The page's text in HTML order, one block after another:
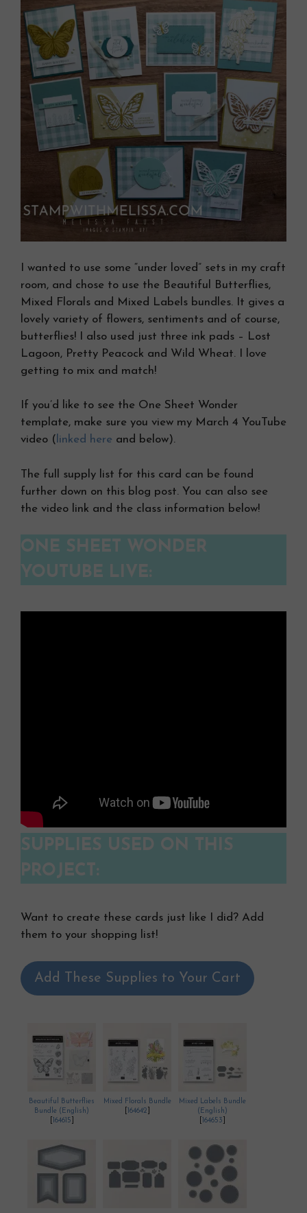
I wanted to use some “under loved” sets in my craft
room, and chose to use the Beautiful Butterflies,
Mixed Florals and Mixed Labels bundles. It gives a
lovely variety of flowers, sentiments and of course,
butterflies! I also used just three ink pads – Lost
Lagoon, Pretty Peacock and Wild Wheat. I love
getting to mix and match!
If you’d like to see the One Sheet Wonder
template, make sure you view my March 4 YouTube
video ( linked here and below).
The full supply list for this card can be found
further down on this blog post. You can also see
the video link and the class information below!
ONE SHEET WONDER
YOUTUBE LIVE:
SUPPLIES USED ON THIS
PROJECT:
Want to create these cards just like I did? Add
them to your shopping list!
Add These Supplies to Your Cart
Beautiful Butterflies
Bundle (English)
164615
Mixed Florals Bundle
164642
Mixed Labels Bundle
(English)
164653